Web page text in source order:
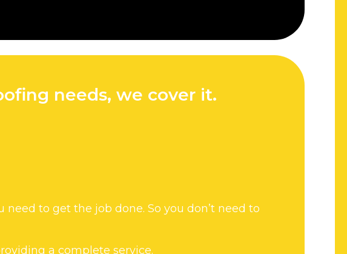
needs, we cover it.
need to get the job done. So you don’t need to
a complete service.